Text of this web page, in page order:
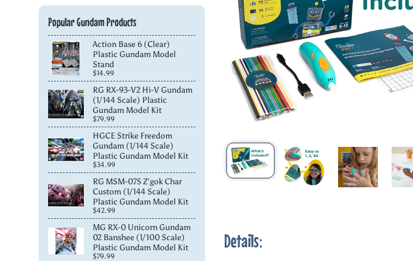
Popular Gundam Products
Action Base 6 (Clear)
Plastic Gundam Model
Stand
$14.99
RG RX-93-V2 Hi-V Gundam
(1/144 Scale) Plastic
Gundam Model Kit
$79.99
HGCE Strike Freedom
Gundam (1/144 Scale)
Plastic Gundam Model Kit
$34.99
RG MSM-07S Z'gok Char
Custom (1/144 Scale)
Plastic Gundam Model Kit
$42.99
MG RX-0 Unicorn Gundam
02 Banshee (1/100 Scale)
Plastic Gundam Model Kit
$79.99
Details: